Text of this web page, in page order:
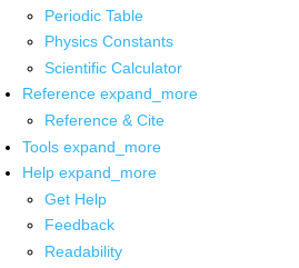
Periodic Table
Physics Constants
Scientific Calculator
Reference expand_more
Reference & Cite
Tools expand_more
Help expand_more
Get Help
Feedback
Readability